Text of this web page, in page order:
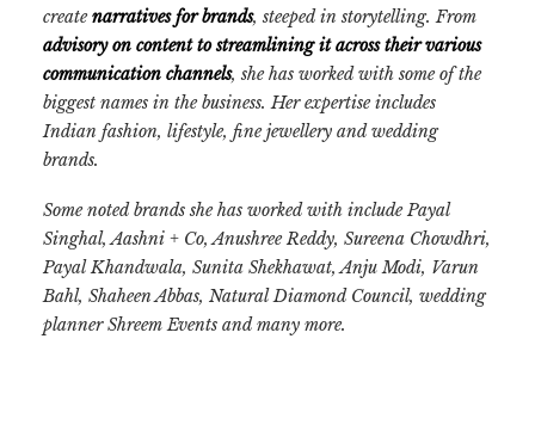
createnarratives for brands, steeped in storytelling. From
advisory on content to streamlining it across their various
communication channels, she has worked with some of the
biggest names in the business. Herexpertise includes
Indian fashion, lifestyle, fine jewellery and wedding
brands.
Some noted brands she has worked with include Payal
Singhal, Aashni + Co, Anushree Reddy, Sureena Chowdhri,
Payal Khandwala, Sunita Shekhawat, Anju Modi, Varun
Bahl, Shaheen Abbas, Natural Diamond Council, wedding
planner Shreem Events and many more.